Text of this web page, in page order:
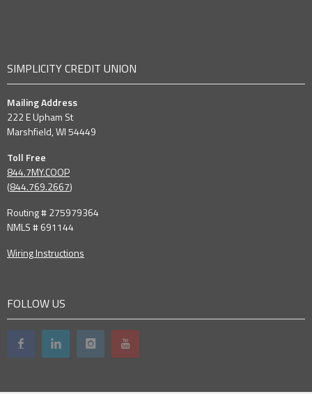
SIMPLICITY CREDIT UNION
Mailing Address
222 E Upham St
Marshfield, WI 54449
Toll Free
844.7MY.COOP
(844.769.2667)
Routing # 275979364
NMLS # 691144
Wiring Instructions
FOLLOW US